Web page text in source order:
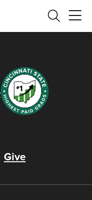
Search
Give